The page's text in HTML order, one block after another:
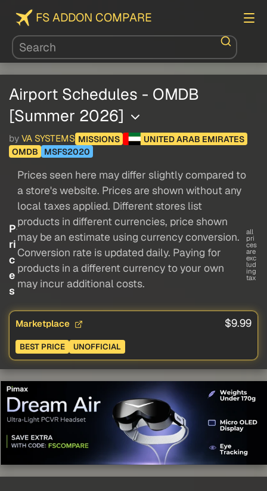
FS ADDON COMPARE
Airport Schedules - OMDB
[Summer 2026]
by VA SYSTEMS MISSIONS
UNITED ARAB EMIRATES
OMDB
MSFS2020
P
ri
c
e
s
Prices seen here may differ slightly compared to
a store's website. Prices are shown without any
local taxes applied. Different stores list
products in different currencies, price shown
may be an estimate using currency conversion.
Conversion rate is updated daily. Paying for
products in a different currency to your own
may incur additional costs.
all
pri
ces
are
exc
lud
ing
tax
Marketplace $9.99
BEST PRICE UNOFFICIAL